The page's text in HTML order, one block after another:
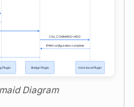
Diagram